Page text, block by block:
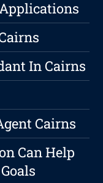
In Cairns
Cairns
Can Help